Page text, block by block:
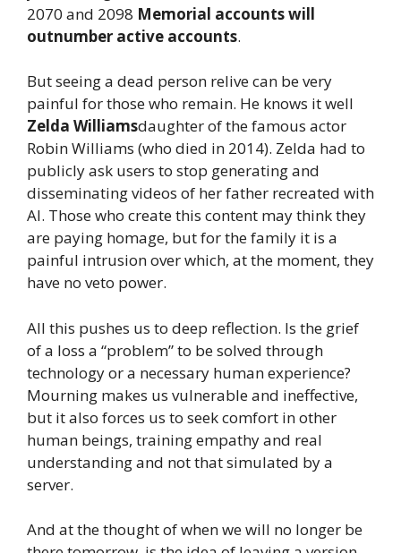
2070 and 2098 Memorial accounts will
outnumber active accounts.
But seeing a dead person relive can be very
painful for those who remain. He knows it well
Zelda Williamsdaughter of the famous actor
Robin Williams (who died in 2014). Zelda had to
publicly ask users to stop generating and
disseminating videos of her father recreated with
AI. Those who create this content may think they
are paying homage, but for the family it is a
painful intrusion over which, at the moment, they
have no veto power.
All this pushes us to deep reflection. Is the grief
of a loss a “problem” to be solved through
technology or a necessary human experience?
Mourning makes us vulnerable and ineffective,
but it also forces us to seek comfort in other
human beings, training empathy and real
understanding and not that simulated by a
server.
And at the thought of when we will no longer be